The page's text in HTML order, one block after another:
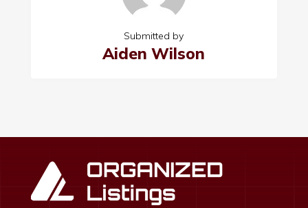
Submitted by
Aiden Wilson